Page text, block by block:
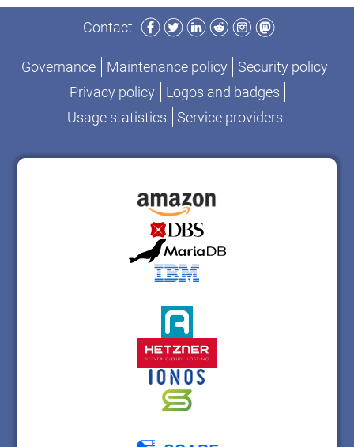
Contact
Facebook
TwitterLinkedIn
RedditInstagram
Mastodon
Governance Maintenance policy
Security policy
Privacy policy
Logos and badges
Usage statistics
Service providers